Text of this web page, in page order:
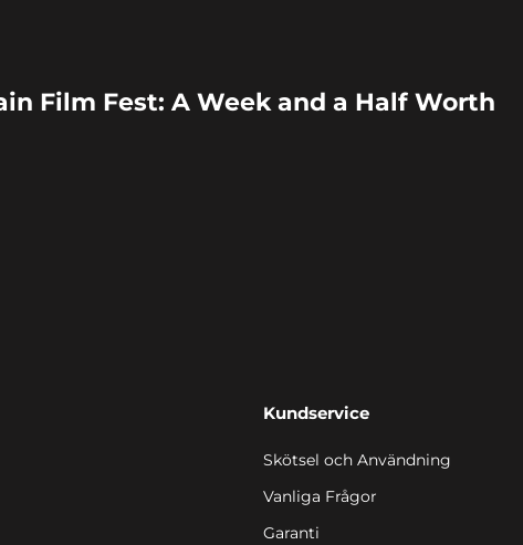
Film Fest: A Week and a Half Worth
Kundservice
Skötsel och Användning
Vanliga Frågor
Garanti